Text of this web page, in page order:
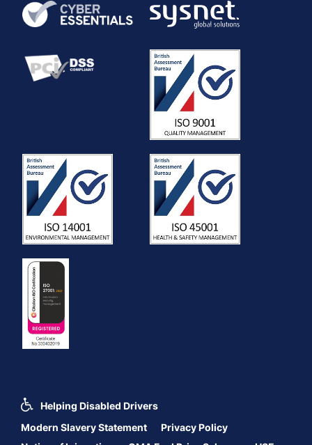
Helping Disabled Drivers
Modern Slavery Statement
Privacy Policy